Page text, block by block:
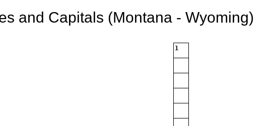
and Capitals (Montana - Wyoming)
1